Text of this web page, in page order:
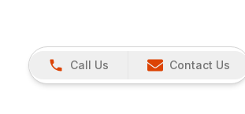
Call Us Contact Us